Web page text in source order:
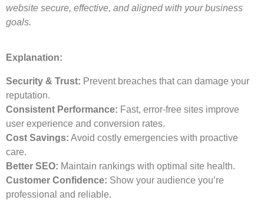
website secure, effective, and aligned with your business
goals.
Explanation:
Security & Trust: Prevent breaches that can damage your
reputation.
Consistent Performance: Fast, error-free sites improve
user experience and conversion rates.
Cost Savings: Avoid costly emergencies with proactive
care.
Better SEO: Maintain rankings with optimal site health.
Customer Confidence: Show your audience you’re
professional and reliable.